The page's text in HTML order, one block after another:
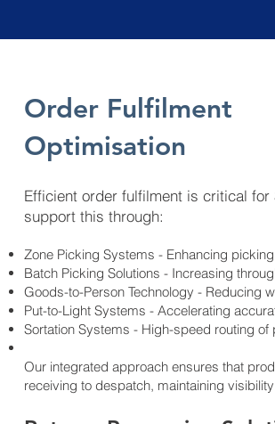
Order Fulfilment
Optimisation
​Efficient order fulfilment is critical
support this through:
Zone Picking Systems - Enhancing
Batch Picking Solutions - Increasing
Goods-to-Person Technology - Reducing
Put-to-Light Systems - Accelerating
Sortation Systems - High-speed routing
Our integrated approach ensures that
receiving to despatch, maintaining